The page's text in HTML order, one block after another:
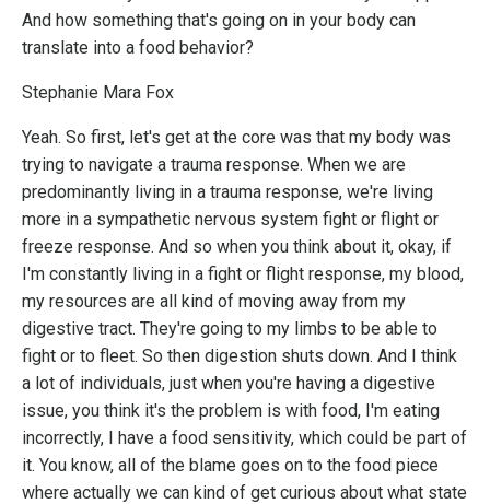
And how something that's going on in your body can
translate into a food behavior?
Stephanie Mara Fox
Yeah. So first, let's get at the core was that my body was
trying to navigate a trauma response. When we are
predominantly living in a trauma response, we're living
more in a sympathetic nervous system fight or flight or
freeze response. And so when you think about it, okay, if
I'm constantly living in a fight or flight response, my blood,
my resources are all kind of moving away from my
digestive tract. They're going to my limbs to be able to
fight or to fleet. So then digestion shuts down. And I think
a lot of individuals, just when you're having a digestive
issue, you think it's the problem is with food, I'm eating
incorrectly, I have a food sensitivity, which could be part of
it. You know, all of the blame goes on to the food piece
where actually we can kind of get curious about what state